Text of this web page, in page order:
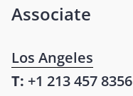
Associate
Los Angeles
T: +1 213 457 8356